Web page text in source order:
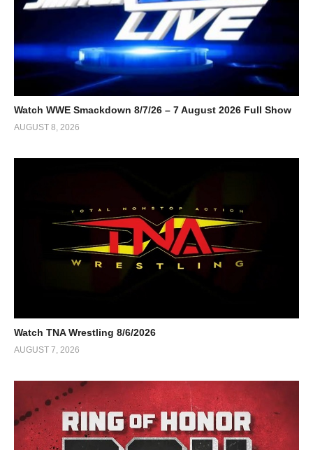
Watch WWE Smackdown 8/7/26 – 7 August 2026 Full Show
AUGUST 8, 2026
Watch TNA Wrestling 8/6/2026
AUGUST 7, 2026